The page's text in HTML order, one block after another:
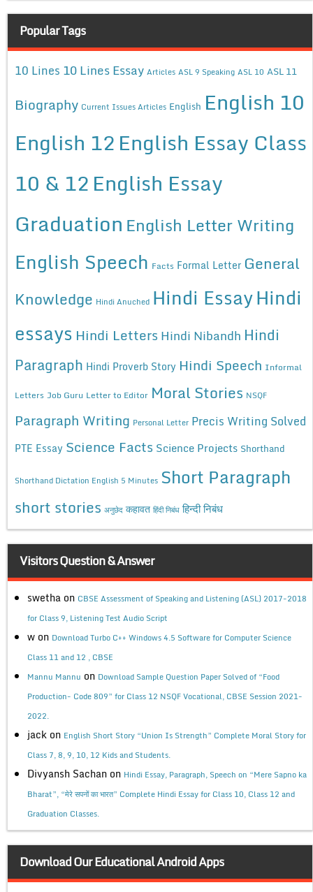
Popular Tags
10 Lines 10 Lines Essay Articles ASL 9 Speaking ASL 10 ASL 11
Biography Current Issues Articles English English 10
English 12English Essay Class
10 & 12English Essay
Graduation English Letter Writing
English Speech Facts Formal Letter General
Knowledge Hindi Anuched Hindi EssayHindi
essays Hindi Letters Hindi Nibandh Hindi
Paragraph Hindi Proverb Story Hindi Speech Informal
Letters Job Guru Letter to Editor Moral Stories NSQF
Paragraph Writing Personal Letter Precis Writing Solved
PTE Essay Science Facts Science Projects Shorthand
Shorthand Dictation English 5 Minutes Short Paragraph
short stories अनुछेद कहावत हिंदी निबंध हिन्दी निबंध
Visitors Question & Answer
swetha on CBSE Assessment of Speaking and Listening (ASL) 2017-2018
for Class 9, Listening Test Audio Script
w on Download Turbo C++ Windows 4.5 Software for Computer Science
Class 11 and 12 , CBSE
Mannu Mannu on Download Sample Question Paper Solved of “Food
Production- Code 809” for Class 12 NSQF Vocational, CBSE Session 2021-
2022.
jack on English Short Story “Union Is Strength” Complete Moral Story for
Class 7, 8, 9, 10, 12 Kids and Students.
Divyansh Sachan on Hindi Essay, Paragraph, Speech on “Mere Sapno ka
Bharat”, “मेरे सपनों का भारत” Complete Hindi Essay for Class 10, Class 12 and
Graduation Classes.
Download Our Educational Android Apps